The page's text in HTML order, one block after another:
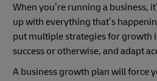
When you’re running a business,
up with everything that’s
put multiple strategies for growth
success or otherwise, and adapt
A business growth plan will force